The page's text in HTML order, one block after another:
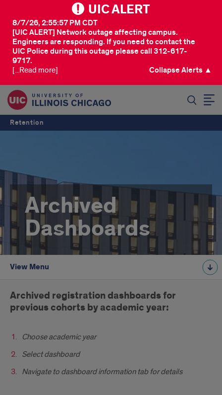
UIC ALERT
[UIC ALERT] Network outage affecting campus.
Engineers are responding. If you need to contact the
UIC Police during this outage please call 312-617-
9717.
8/7/26, 2:55:57 PM CDT
[...Read more] Collapse Alerts ▲
Retention
Archived
Dashboards
View Menu
Introduction
Archived registration dashboards for
previous cohorts by academic year:
Choose academic year
Select dashboard
Navigate to dashboard information tab for details